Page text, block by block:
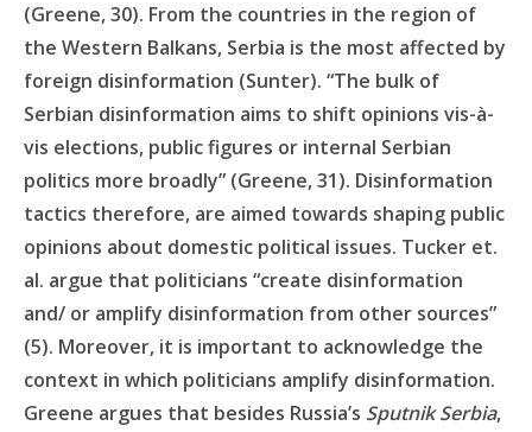
(Greene, 30). From the countries in the region of
the Western Balkans, Serbia is the most affected by
foreign disinformation (Sunter). “The bulk of
Serbian disinformation aims to shift opinions vis-à-
vis elections, public figures or internal Serbian
politics more broadly” (Greene, 31). Disinformation
tactics therefore, are aimed towards shaping public
opinions about domestic political issues. Tucker et.
al. argue that politicians “create disinformation
and/ or amplify disinformation from other sources”
(5). Moreover, it is important to acknowledge the
context in which politicians amplify disinformation.
Greene argues that besides Russia’s Sputnik Serbia,